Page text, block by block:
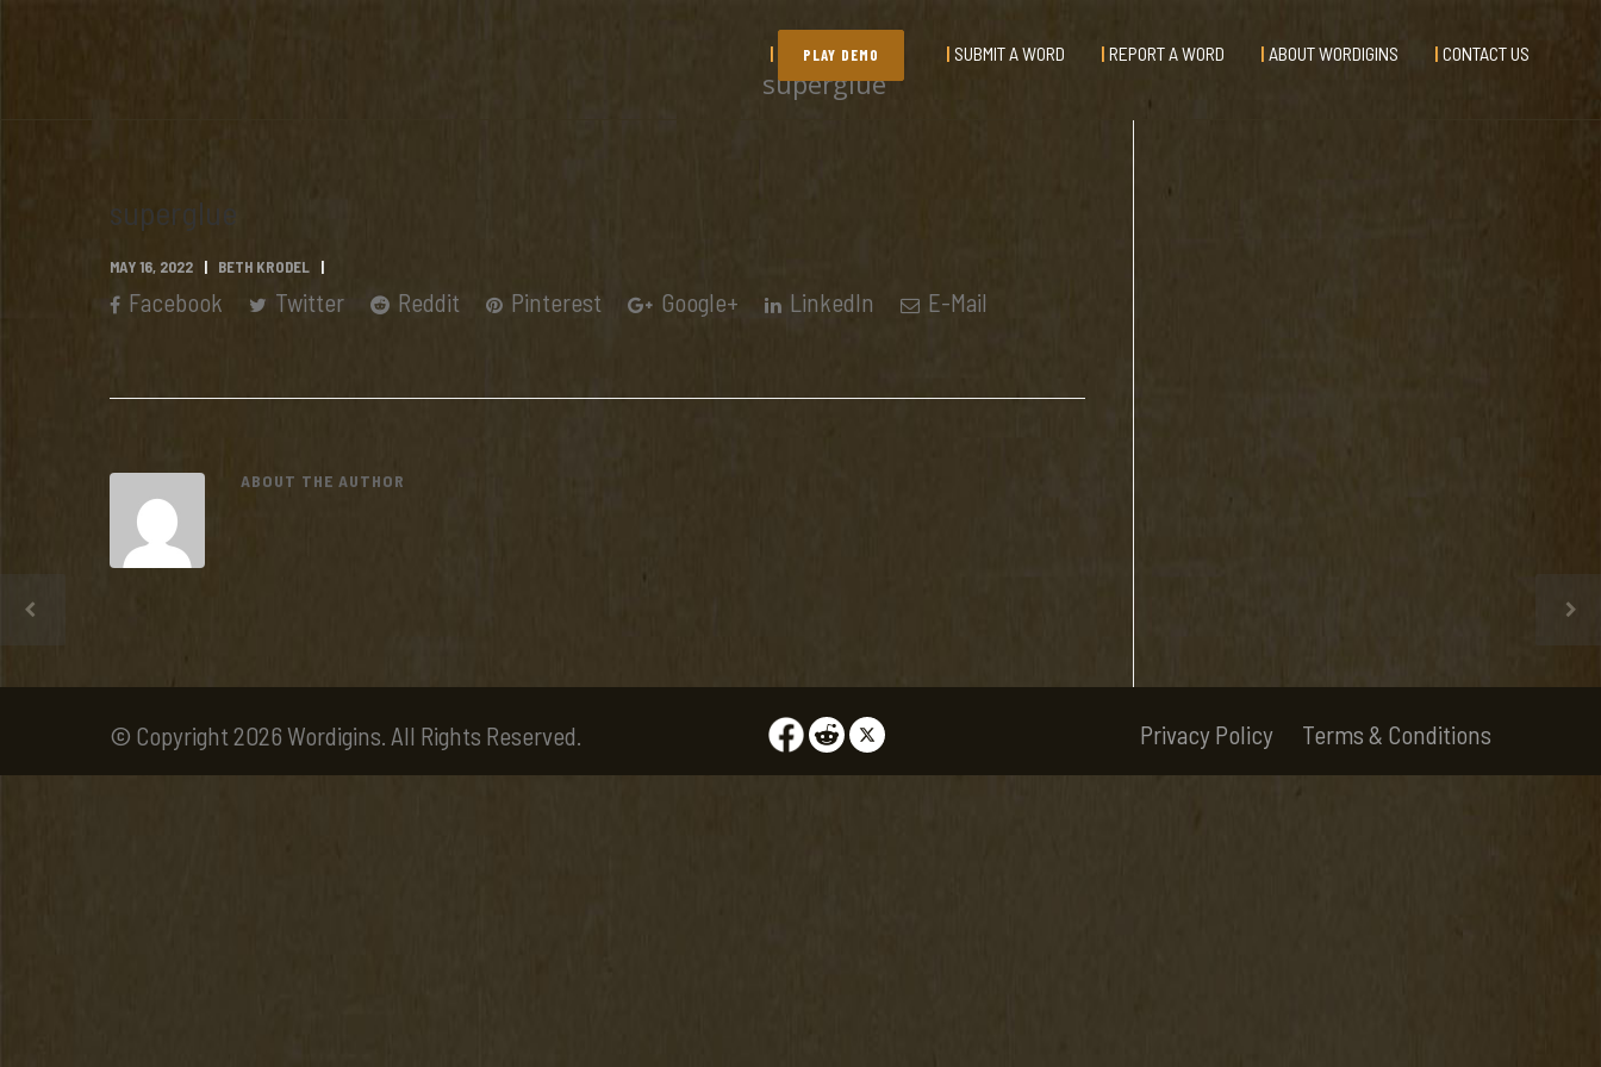
PLAY DEMO SUBMIT A WORD REPORT A WORD ABOUT WORDIGINS CONTACT US
superglue
superglue
MAY 16, 2022 BETH KRODEL
Facebook Twitter Reddit Pinterest Google+ LinkedIn E-Mail
ABOUT THE AUTHOR
© Copyright 2026 Wordigins. All Rights Reserved. Privacy Policy Terms & Conditions